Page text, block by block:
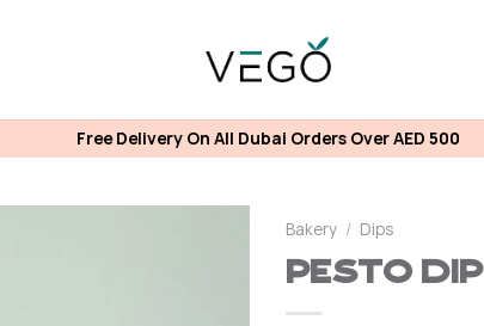
Free Delivery On All Dubai Orders Over AED 500
Bakery / Dips
Pesto Dip